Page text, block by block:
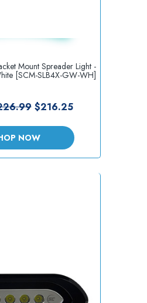
Mount Spreader Light -
[SCM-SLB4X-GW-WH]
$216.25
NOW